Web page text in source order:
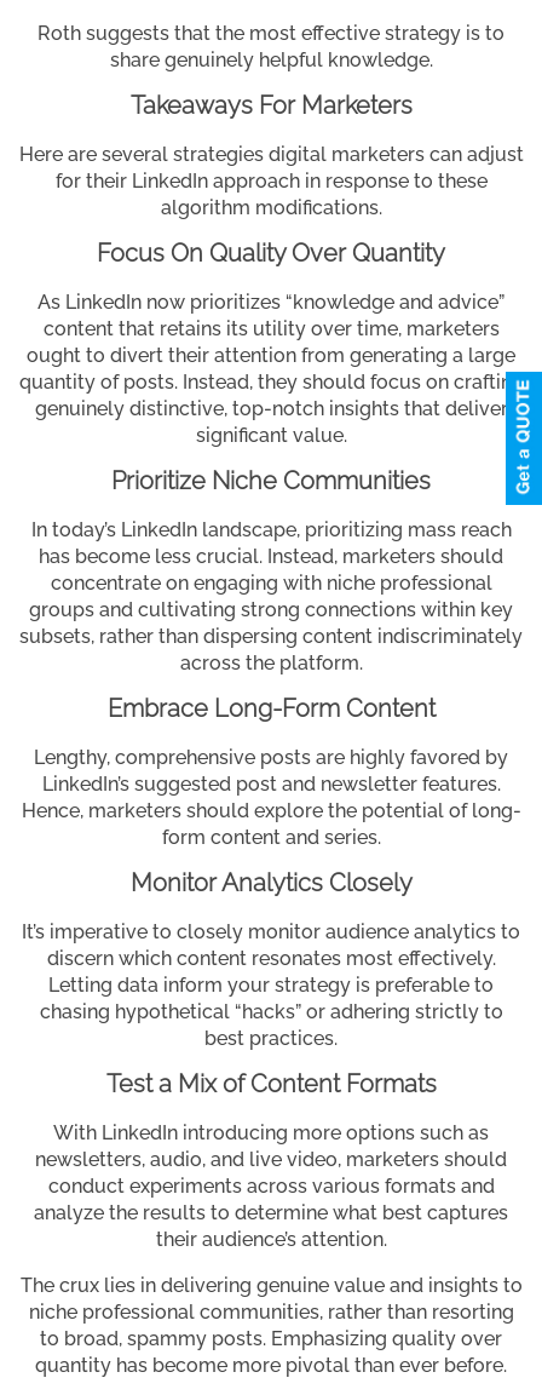
Roth suggests that the most effective strategy is to
share genuinely helpful knowledge.
Takeaways For Marketers
Here are several strategies digital marketers can adjust
for their LinkedIn approach in response to these
algorithm modifications.
Focus On Quality Over Quantity
As LinkedIn now prioritizes “knowledge and advice”
content that retains its utility over time, marketers
ought to divert their attention from generating a large
quantity of posts. Instead, they should focus on crafting
genuinely distinctive, top-notch insights that deliver
significant value.
Prioritize Niche Communities
In today’s LinkedIn landscape, prioritizing mass reach
has become less crucial. Instead, marketers should
concentrate on engaging with niche professional
groups and cultivating strong connections within key
subsets, rather than dispersing content indiscriminately
across the platform.
Embrace Long-Form Content
Lengthy, comprehensive posts are highly favored by
LinkedIn’s suggested post and newsletter features.
Hence, marketers should explore the potential of long-
form content and series.
Monitor Analytics Closely
It’s imperative to closely monitor audience analytics to
discern which content resonates most effectively.
Letting data inform your strategy is preferable to
chasing hypothetical “hacks” or adhering strictly to
best practices.
Test a Mix of Content Formats
With LinkedIn introducing more options such as
newsletters, audio, and live video, marketers should
conduct experiments across various formats and
analyze the results to determine what best captures
their audience’s attention.
The crux lies in delivering genuine value and insights to
niche professional communities, rather than resorting
to broad, spammy posts. Emphasizing quality over
quantity has become more pivotal than ever before.